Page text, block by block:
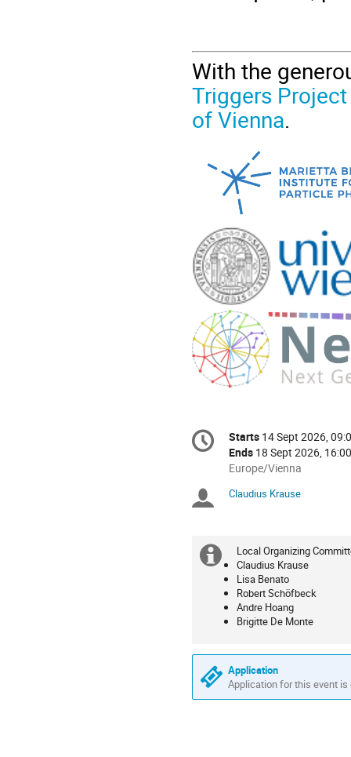
With the
Triggers Project
of Vienna.
Conference
information
Date/Time
Starts 14 Sept 2026,
Ends 18 Sept 2026, 16:00
All
are
Europe/Vienna
Chairpersons
Claudius Krause
Extra
information
Local Organizing
Claudius Krause
Lisa Benato
Robert Schöfbeck
Andre Hoang
Brigitte De Monte
Application
Application for this event is